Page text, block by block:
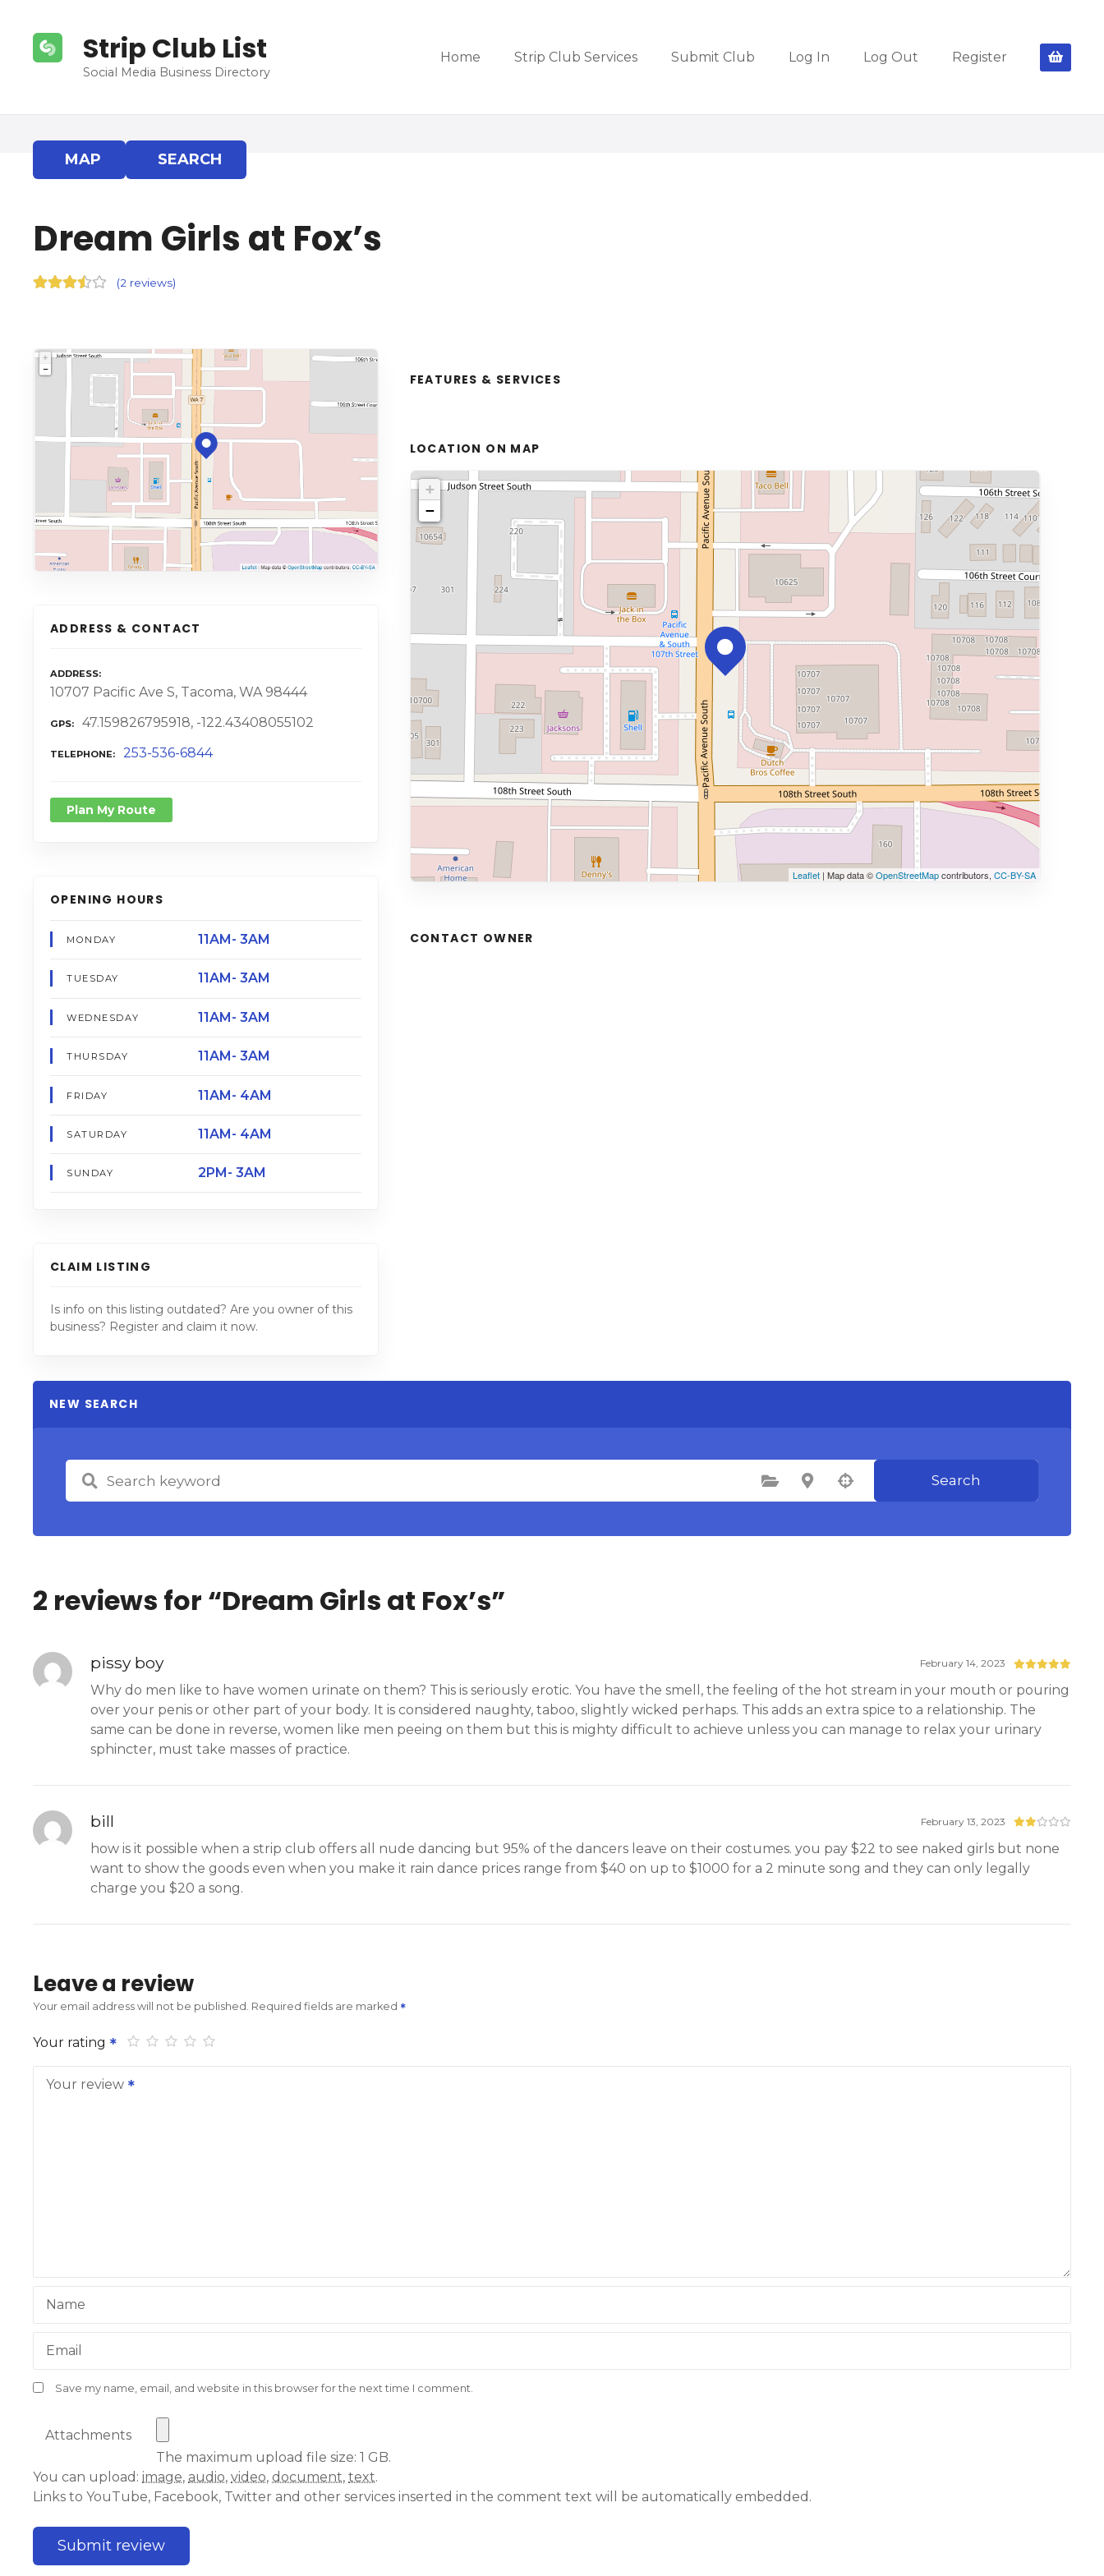
Strip Club List
Social Media Business Directory
Home Strip Club Services Submit Club Log In Log Out Register
MAP SEARCH
Dream Girls at Fox’s
(2 reviews)
ADDRESS & CONTACT
ADDRESS
10707 Pacific Ave S, Tacoma, WA 98444
GPS 47.159826795918, -122.43408055102
TELEPHONE 253-536-6844
Plan My Route
OPENING HOURS
MONDAY 11AM- 3AM
TUESDAY 11AM- 3AM
WEDNESDAY 11AM- 3AM
THURSDAY 11AM- 3AM
FRIDAY 11AM- 4AM
SATURDAY 11AM- 4AM
SUNDAY 2PM- 3AM
CLAIM LISTING
Is info on this listing outdated? Are you owner of this
business? Register and claim it now.
FEATURES & SERVICES
LOCATION ON MAP
+
−
Leaflet| Map data ©OpenStreetMapcontributors, CC-BY-SA
CONTACT OWNER
NEW SEARCH
Select Category Select Location Search
2 reviews for “Dream Girls at Fox’s”
pissy boy February 14, 2023
Why do men like to have women urinate on them? This is seriously erotic. You have the smell, the feeling of the hot stream in your mouth or pouring
over your penis or other part of your body. It is considered naughty, taboo, slightly wicked perhaps. This adds an extra spice to a relationship. The
same can be done in reverse, women like men peeing on them but this is mighty difficult to achieve unless you can manage to relax your urinary
sphincter, must take masses of practice.
bill February 13, 2023
how is it possible when a strip club offers all nude dancing but 95% of the dancers leave on their costumes. you pay $22 to see naked girls but none
want to show the goods even when you make it rain dance prices range from $40 on up to $1000 for a 2 minute song and they can only legally
charge you $20 a song.
Leave a review
Your email address will not be published. Required fields are marked
Your rating
Your review
Name
Email
Save my name, email, and website in this browser for the next time I comment.
Attachments
The maximum upload file size: 1 GB.
You can upload: image, audio, video, document, text.
Links to YouTube, Facebook, Twitter and other services inserted in the comment text will be automatically embedded.